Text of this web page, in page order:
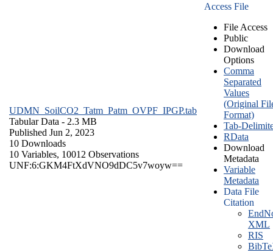
UDMN_SoilCO2_Tatm_Patm_OVPF_IPGP.tab
Tabular Data - 2.3 MB
Published Jun 2, 2023
10 Downloads
10 Variables, 10012 Observations
UNF:6:GKM4FtXdVNO9dDC5v7woyw==
Access File
File Access
Public
Download
Options
Comma
Separated
Values
(Original
Format)
Tab-
RData
Download
Metadata
Variable
Metadata
Data File
Citation
XML
RIS